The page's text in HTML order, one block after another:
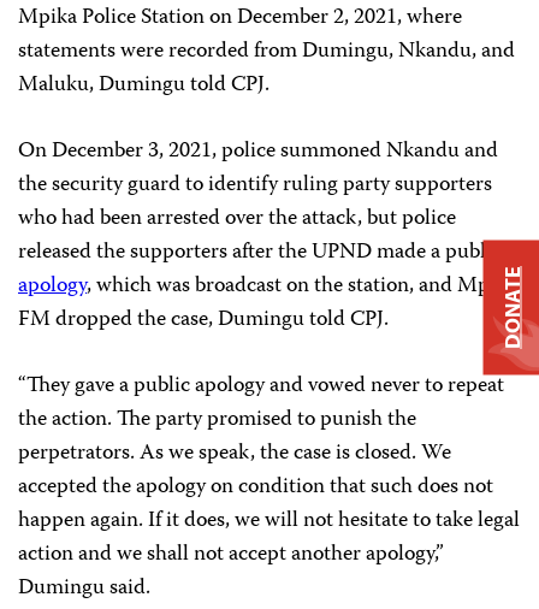
Mpika Police Station on December 2, 2021, where
statements were recorded from Dumingu, Nkandu, and
Maluku, Dumingu told CPJ.
On December 3, 2021, police summoned Nkandu and
the security guard to identify ruling party supporters
who had been arrested over the attack, but police
released the supporters after the UPND made a public
apology, which was broadcast on the station, and Mpika
FM dropped the case, Dumingu told CPJ.
“They gave a public apology and vowed never to repeat
the action. The party promised to punish the
perpetrators. As we speak, the case is closed. We
accepted the apology on condition that such does not
happen again. If it does, we will not hesitate to take legal
action and we shall not accept another apology,”
Dumingu said.
DONATE